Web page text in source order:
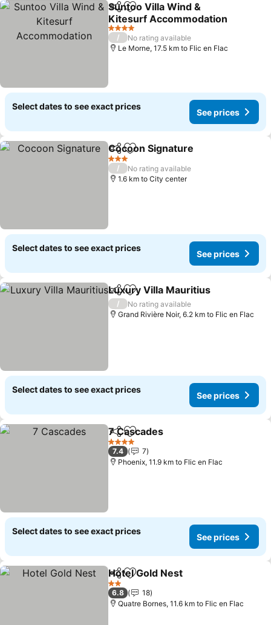
ShareAdd to favorites
Suntoo Villa Wind &
Kitesurf Accommodation
4 Stars
/
No rating available
Le Morne, 17.5 km to Flic en Flac
Select dates to see exact prices
See prices
ShareAdd to favorites
Cocoon Signature
3 Stars
/
No rating available
1.6 km to City center
Select dates to see exact prices
See prices
ShareAdd to favorites
Luxury Villa Mauritius
/
No rating available
Grand Rivière Noir, 6.2 km to Flic en Flac
Select dates to see exact prices
See prices
ShareAdd to favorites
7 Cascades
4 Stars
7.4
7
Phoenix, 11.9 km to Flic en Flac
Select dates to see exact prices
See prices
ShareAdd to favorites
Hotel Gold Nest
2 Stars
6.8
18
Quatre Bornes, 11.6 km to Flic en Flac